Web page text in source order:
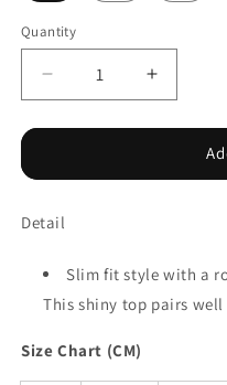
Quantity
Decrease
quantity
for
Metallic
Neck
Sleeve
Increase
quantity
for
Metallic
Sleeve
Detail
Slim fit style with a
This shiny top pairs
Size Chart (CM)